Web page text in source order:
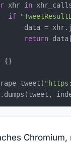
xhr in
if
data =
return data[
{}
Chromium,